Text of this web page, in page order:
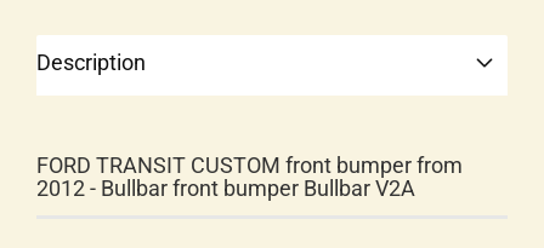
Description
FORD TRANSIT CUSTOM front bumper from
2012 - Bullbar front bumper Bullbar V2A